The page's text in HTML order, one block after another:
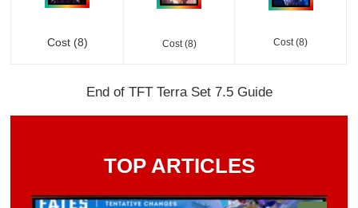
Cost (8) Cost (8) Cost (8)
End of TFT Terra Set 7.5 Guide
TOP ARTICLES